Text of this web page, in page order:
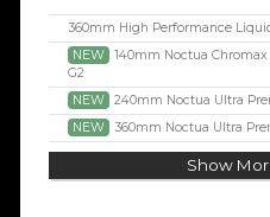
360mm High Performance
NEW
140mm Noctua
G2
NEW
240mm Noctua Ultra
NEW
360mm Noctua Ultra
Show